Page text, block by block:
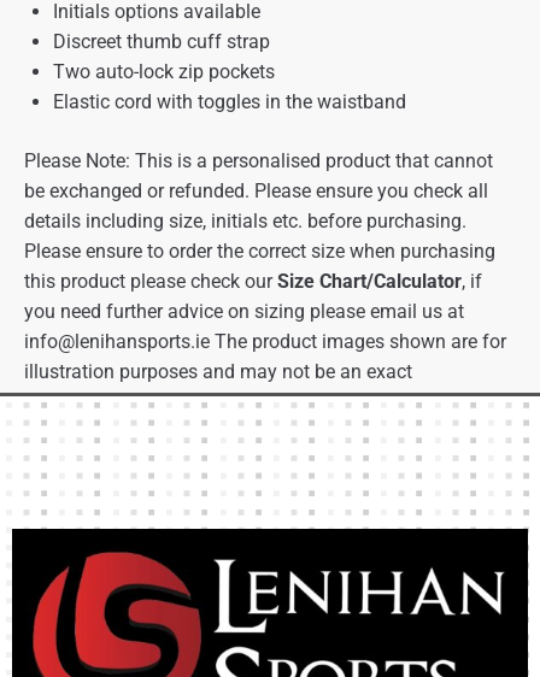
Initials options available
Discreet thumb cuff strap
Two auto-lock zip pockets
Elastic cord with toggles in the waistband
Please Note: This is a personalised product that cannot
be exchanged or refunded. Please ensure you check all
details including size, initials etc. before purchasing.
Please ensure to order the correct size when purchasing
this product please check ourSize Chart/Calculator, if
you need further advice on sizing please email us at
info@lenihansports.ie The product images shown are for
illustration purposes and may not be an exact
representation of the product.